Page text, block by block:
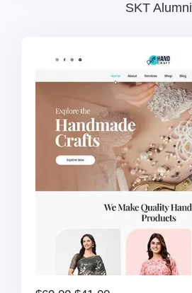
$69.00.$41.00.
SKT Alumni